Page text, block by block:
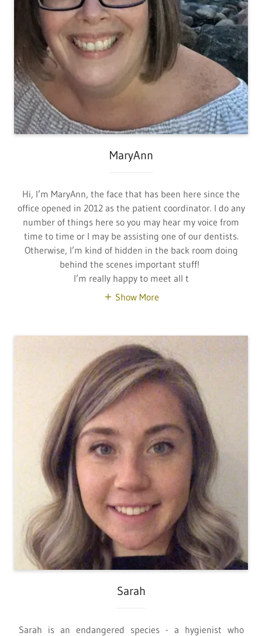
MaryAnn
Hi, I’m MaryAnn, the face that has been here since the
office opened in 2012 as the patient coordinator. I do any
number of things here so you may hear my voice from
time to time or I may be assisting one of our dentists.
Otherwise, I’m kind of hidden in the back room doing
behind the scenes important stuff!
I’m really happy to meet all t
Show More
Sarah
Sarah is an endangered species - a hygienist who